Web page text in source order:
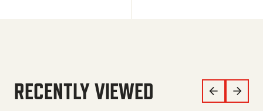
RECENTLY VIEWED